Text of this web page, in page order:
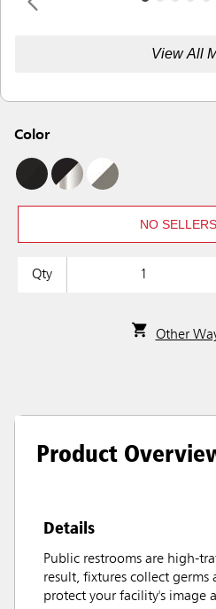
View All
Color
NO
Qty
Other
Product
Details
Public restrooms are high-
result, fixtures collect germs
protect your facility's image